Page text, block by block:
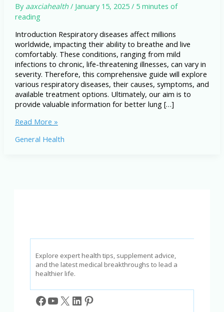
By aaxciahealth/ January 15, 2025/ 5 minutes of
reading
Introduction Respiratory diseases affect millions
worldwide, impacting their ability to breathe and live
comfortably. These conditions, ranging from mild
infections to chronic, life-threatening illnesses, can vary in
severity. Therefore, this comprehensive guide will explore
various respiratory diseases, their causes, symptoms, and
available treatment options. Ultimately, our aim is to
provide valuable information for better lung […]
A
Guide
Read More »
General Health
Explore expert health tips, supplement advice,
and the latest medical breakthroughs to lead a
healthier life.
Facebook
YouTube
X LinkedIn
Pinterest